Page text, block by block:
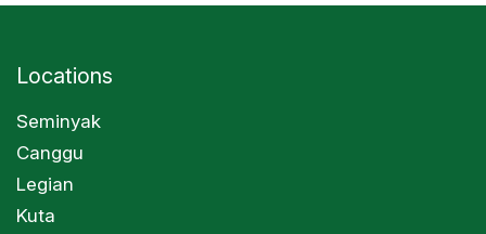
Locations
Seminyak
Canggu
Legian
Kuta